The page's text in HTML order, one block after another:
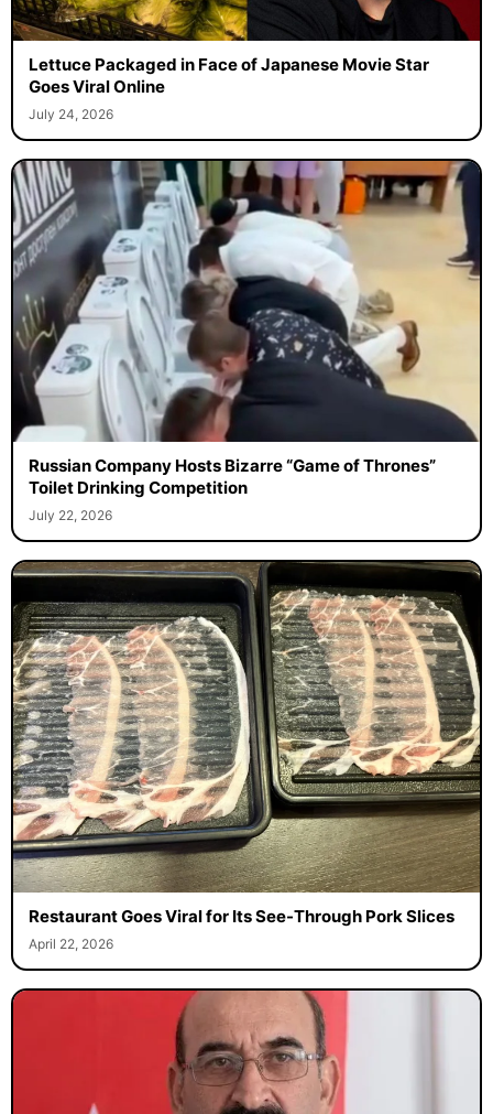
Lettuce Packaged in Face of Japanese Movie Star
Goes Viral Online
July 24, 2026
Russian Company Hosts Bizarre “Game of Thrones”
Toilet Drinking Competition
July 22, 2026
Restaurant Goes Viral for Its See-Through Pork Slices
April 22, 2026